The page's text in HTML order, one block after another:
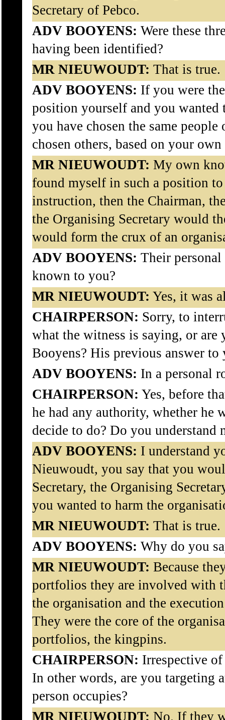
Secretary of Pebco.
ADV BOOYENS: Were these
having been identified?
MR NIEUWOUDT: That is true.
ADV BOOYENS: If you were
position yourself and you wanted
you have chosen the same
chosen others, based on your
MR NIEUWOUDT: My own
found myself in such a position
instruction, then the Chairman,
the Organising Secretary would
would form the crux of an
ADV BOOYENS: Their
known to you?
MR NIEUWOUDT: Yes, it was
CHAIRPERSON: Sorry, to
what the witness is saying, or
Booyens? His previous answer to
ADV BOOYENS: In a personal
CHAIRPERSON: Yes, before
he had any authority, whether he
decide to do? Do you understand
ADV BOOYENS: I understand
Nieuwoudt, you say that you
Secretary, the Organising
you wanted to harm the
MR NIEUWOUDT: That is true.
ADV BOOYENS: Why do you
MR NIEUWOUDT: Because
portfolios they are involved with
the organisation and the
They were the core of the
portfolios, the kingpins.
CHAIRPERSON: Irrespective
In other words, are you targeting
person occupies?
MR NIEUWOUDT: No. If they